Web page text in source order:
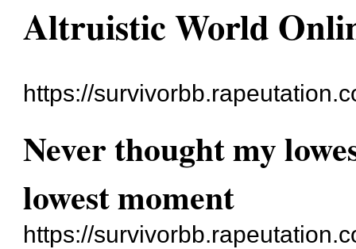
Altruistic World
https://
Never thought my
lowest moment
https://